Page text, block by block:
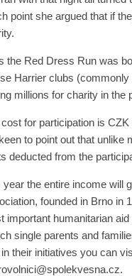
point she argued that if
the Red Dress Run was
Harrier clubs (commonly
millions for charity in the
for participation is
to point out that unlike
deducted from the
year the entire income will
founded in Brno in
important humanitarian
single parents and
their initiatives you can